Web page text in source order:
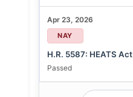
Apr 23, 2026
NAY
H.R. 5587: HEATS Act
Passed